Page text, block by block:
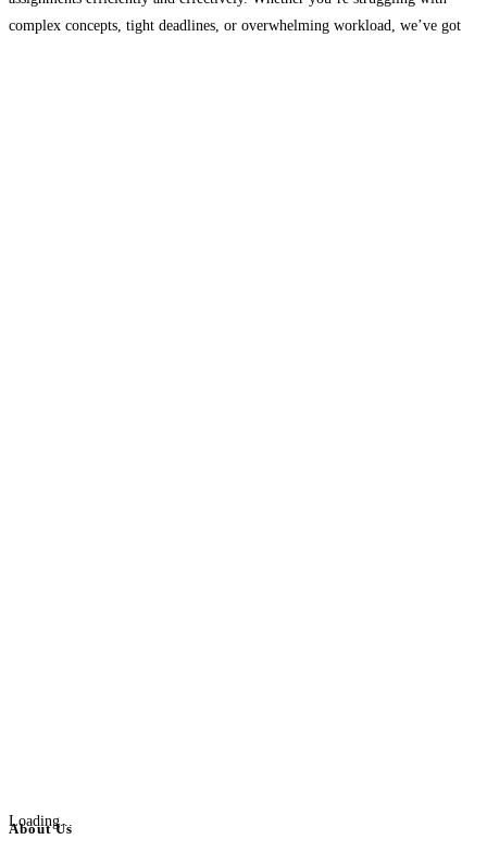
complex concepts, tight deadlines, or overwhelming workload, we’ve got
Loading...
About Us